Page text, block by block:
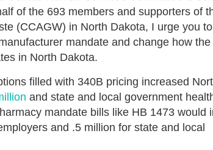
of the 693 members and supporters of
(CCAGW) in North Dakota, I urge you
mandate and change how the
in North Dakota.
filled with 340B pricing increased
and state and local government
mandate bills like HB 1473 would
and .5 million for state and local